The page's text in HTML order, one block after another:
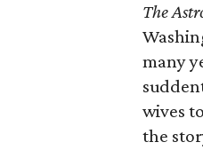
The
many
wives
the